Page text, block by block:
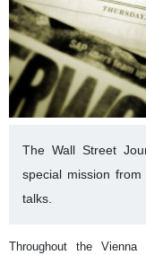
The Wall Street
special mission
talks.
Throughout the